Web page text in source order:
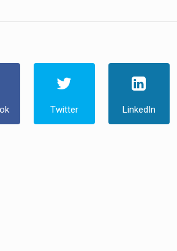
Twitter LinkedIn